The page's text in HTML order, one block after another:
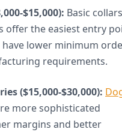
$15,000): Basic
offer the easiest entry
lower minimum
requirements.
($15,000-$30,000):
more sophisticated
margins and better